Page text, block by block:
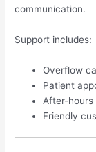
communication.
Support includes:
Overflow
Patient
After-hours
Friendly